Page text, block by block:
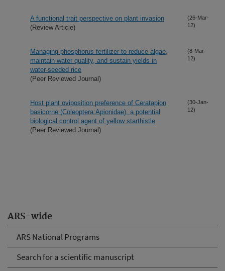
ARS-wide
ARS National Programs
Search for a scientific manuscript
A functional trait perspective on plant invasion
(Review Article)
(26-Mar-
12)
Managing phosphorus fertilizer to reduce algae,
maintain water quality, and sustain yields in
water-seeded rice
(Peer Reviewed Journal)
(8-Mar-
12)
Host plant oviposition preference of Ceratapion
basicorne (Coleoptera:Apionidae), a potential
biological control agent of yellow starthistle
(Peer Reviewed Journal)
(30-Jan-
12)